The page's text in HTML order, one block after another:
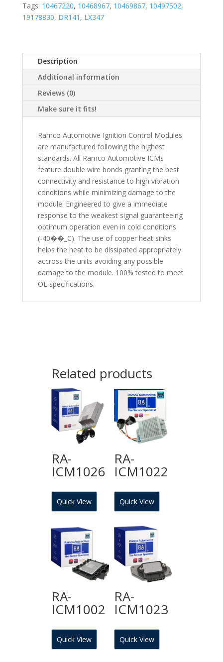
Tags: 10467220, 10468967, 10469867, 10497502,
19178830, DR141 , LX347
Description
Additional information
Reviews (0)
Make sure it fits!
Ramco Automotive Ignition Control Modules
are manufactured following the highest
standards. All Ramco Automotive ICMs
feature double wire bonds granting the best
connectivity and resistance to high vibration
conditions while minimizing damage to the
module. Engineered to give a immediate
response to the weakest signal guaranteeing
optimum operation even in cold conditions
(-40��_C). The use of copper heat sinks
helps the heat to be dissipated appropriately
accross the units avoiding any possible
damage to the module. 100% tested to meet
OE specifications.
Related products
RA-
ICM1026
Quick View
RA-
ICM1022
Quick View
RA-
ICM1002
Quick View
RA-
ICM1023
Quick View